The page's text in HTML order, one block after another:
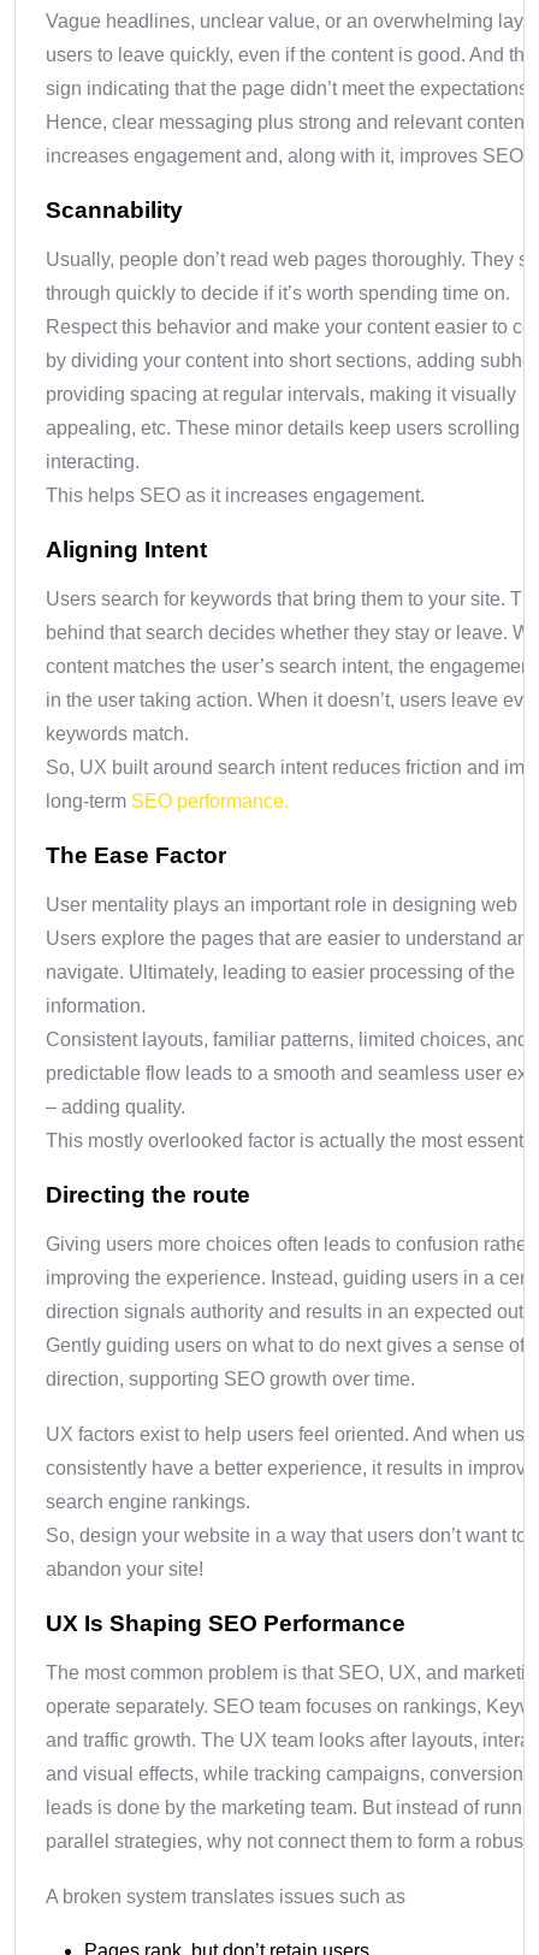
Vague headlines, unclear value, or an overwhelming
users to leave quickly, even if the content is good. And
sign indicating that the page didn’t meet the expectations.
Hence, clear messaging plus strong and relevant content
increases engagement and, along with it, improves SEO
Scannability
Usually, people don’t read web pages thoroughly. They
through quickly to decide if it’s worth spending time on.
Respect this behavior and make your content easier to
by dividing your content into short sections, adding
providing spacing at regular intervals, making it visually
appealing, etc. These minor details keep users scrolling
interacting.
This helps SEO as it increases engagement.
Aligning Intent
Users search for keywords that bring them to your site.
behind that search decides whether they stay or leave.
content matches the user’s search intent, the
in the user taking action. When it doesn’t, users leave
keywords match.
So, UX built around search intent reduces friction and
long-term SEO performance.
The Ease Factor
User mentality plays an important role in designing web
Users explore the pages that are easier to understand and
navigate. Ultimately, leading to easier processing of the
information.
Consistent layouts, familiar patterns, limited choices, and
predictable flow leads to a smooth and seamless user
– adding quality.
This mostly overlooked factor is actually the most
Directing the route
Giving users more choices often leads to confusion rather
improving the experience. Instead, guiding users in a
direction signals authority and results in an expected
Gently guiding users on what to do next gives a sense of
direction, supporting SEO growth over time.
UX factors exist to help users feel oriented. And when
consistently have a better experience, it results in
search engine rankings.
So, design your website in a way that users don’t want to
abandon your site!
UX Is Shaping SEO Performance
The most common problem is that SEO, UX, and
operate separately. SEO team focuses on rankings,
and traffic growth. The UX team looks after layouts,
and visual effects, while tracking campaigns,
leads is done by the marketing team. But instead of
parallel strategies, why not connect them to form a robust
A broken system translates issues such as